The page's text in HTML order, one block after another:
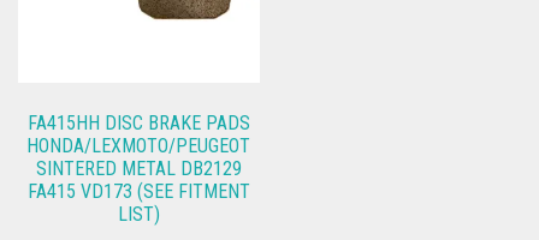
FA415HH DISC BRAKE PADS
HONDA/LEXMOTO/PEUGEOT
SINTERED METAL DB2129
FA415 VD173 (SEE FITMENT
LIST)